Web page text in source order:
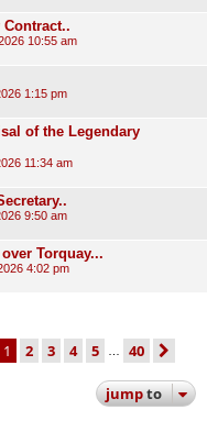
10:55 am
1:15 pm
of the Legendary
11:34 am
9:50 am
Torquay...
4:02 pm
page 1 of 40
1 2 3 4 5 40
jumpto